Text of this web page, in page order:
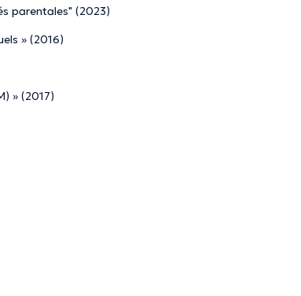
parentales" (2023)
» (2016)
» (2017)